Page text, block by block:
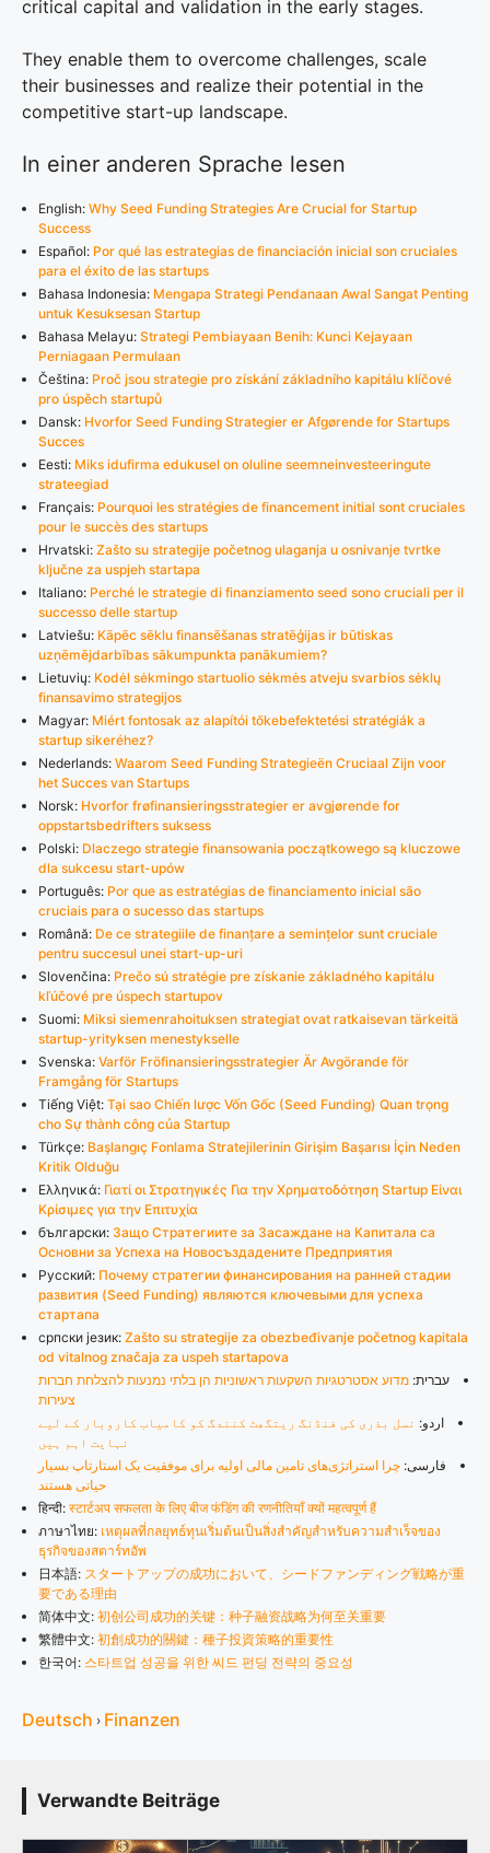
critical capital and validation in the early stages.
They enable them to overcome challenges, scale
their businesses and realize their potential in the
competitive start-up landscape.
In einer anderen Sprache lesen
English: Why Seed Funding Strategies Are Crucial for Startup
Success
Español: Por qué las estrategias de financiación inicial son cruciales
para el éxito de las startups
Bahasa Indonesia: Mengapa Strategi Pendanaan Awal Sangat Penting
untuk Kesuksesan Startup
Bahasa Melayu: Strategi Pembiayaan Benih: Kunci Kejayaan
Perniagaan Permulaan
Čeština: Proč jsou strategie pro získání základního kapitálu klíčové
pro úspěch startupů
Dansk: Hvorfor Seed Funding Strategier er Afgørende for Startups
Succes
Eesti: Miks idufirma edukusel on oluline seemneinvesteeringute
strateegiad
Français: Pourquoi les stratégies de financement initial sont cruciales
pour le succès des startups
Hrvatski: Zašto su strategije početnog ulaganja u osnivanje tvrtke
ključne za uspjeh startapa
Italiano: Perché le strategie di finanziamento seed sono cruciali per il
successo delle startup
Latviešu: Kāpēc sēklu finansēšanas stratēģijas ir būtiskas
uzņēmējdarbības sākumpunkta panākumiem?
Lietuvių: Kodėl sėkmingo startuolio sėkmės atveju svarbios sėklų
finansavimo strategijos
Magyar: Miért fontosak az alapítói tőkebefektetési stratégiák a
startup sikeréhez?
Nederlands: Waarom Seed Funding Strategieën Cruciaal Zijn voor
het Succes van Startups
Norsk: Hvorfor frøfinansieringsstrategier er avgjørende for
oppstartsbedrifters suksess
Polski: Dlaczego strategie finansowania początkowego są kluczowe
dla sukcesu start-upów
Português: Por que as estratégias de financiamento inicial são
cruciais para o sucesso das startups
Română: De ce strategiile de finanțare a semințelor sunt cruciale
pentru succesul unei start-up-uri
Slovenčina: Prečo sú stratégie pre získanie základného kapitálu
kľúčové pre úspech startupov
Suomi: Miksi siemenrahoituksen strategiat ovat ratkaisevan tärkeitä
startup-yrityksen menestykselle
Svenska: Varför Fröfinansieringsstrategier Är Avgörande för
Framgång för Startups
Tiếng Việt: Tại sao Chiến lược Vốn Gốc (Seed Funding) Quan trọng
cho Sự thành công của Startup
Türkçe: Başlangıç Fonlama Stratejilerinin Girişim Başarısı İçin Neden
Kritik Olduğu
Ελληνικά: Γιατί οι Στρατηγικές Για την Χρηματοδότηση Startup Είναι
Κρίσιμες για την Επιτυχία
български: Защо Стратегиите за Засаждане на Капитала са
Основни за Успеха на Новосъздадените Предприятия
Русский: Почему стратегии финансирования на ранней стадии
развития (Seed Funding) являются ключевыми для успеха
стартапа
српски језик: Zašto su strategije za obezbeđivanje početnog kapitala
od vitalnog značaja za uspeh startapova
עברית: מדוע אסטרטגיות השקעות ראשוניות הן בלתי נמנעות להצלחת חברות
צעירות
اردو: نسل بذری کی فنڈنگ ریتگھٹ کنندگ کو کامیاب کاروبار کے لیے
نہایت اہم ہیں
فارسی: چرا استراتژی‌های تامین مالی اولیه برای موفقیت یک استارتاپ بسیار
حیاتی هستند
हिन्दी: स्टार्टअप सफलता के लिए बीज फंडिंग की रणनीतियाँ क्यों महत्वपूर्ण हैं
ภาษาไทย: เหตุผลที่กลยุทธ์ทุนเริ่มต้นเป็นสิ่งสำคัญสำหรับความสำเร็จของ
ธุรกิจของสตาร์ทอัพ
日本語: スタートアップの成功において、シードファンディング戦略が重
要である理由
简体中文: 初创公司成功的关键：种子融资战略为何至关重要
繁體中文: 初創成功的關鍵：種子投資策略的重要性
한국어: 스타트업 성공을 위한 씨드 펀딩 전략의 중요성
Deutsch › Finanzen
Verwandte Beiträge